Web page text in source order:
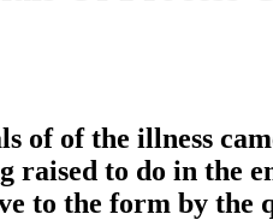
of of the illness
raised to do in the
to the form by the